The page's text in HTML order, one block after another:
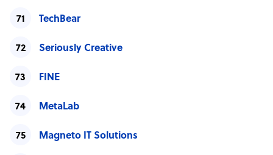
TechBear
Seriously Creative
FINE
MetaLab
Magneto IT Solutions